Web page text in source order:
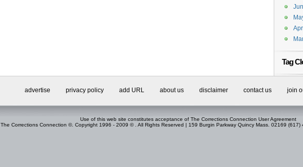
Tag
advertise privacy policy add URL about us disclaimer contact us join
Use of this web site constitutes acceptance of The Corrections Connection User Agreement
The Corrections Connection ©. Copyright 1996 - 2009 © . All Rights Reserved | 159 Burgin Parkway Quincy Mass. 02169